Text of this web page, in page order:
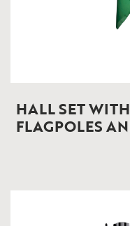
HALL SET
FLAGPOLES